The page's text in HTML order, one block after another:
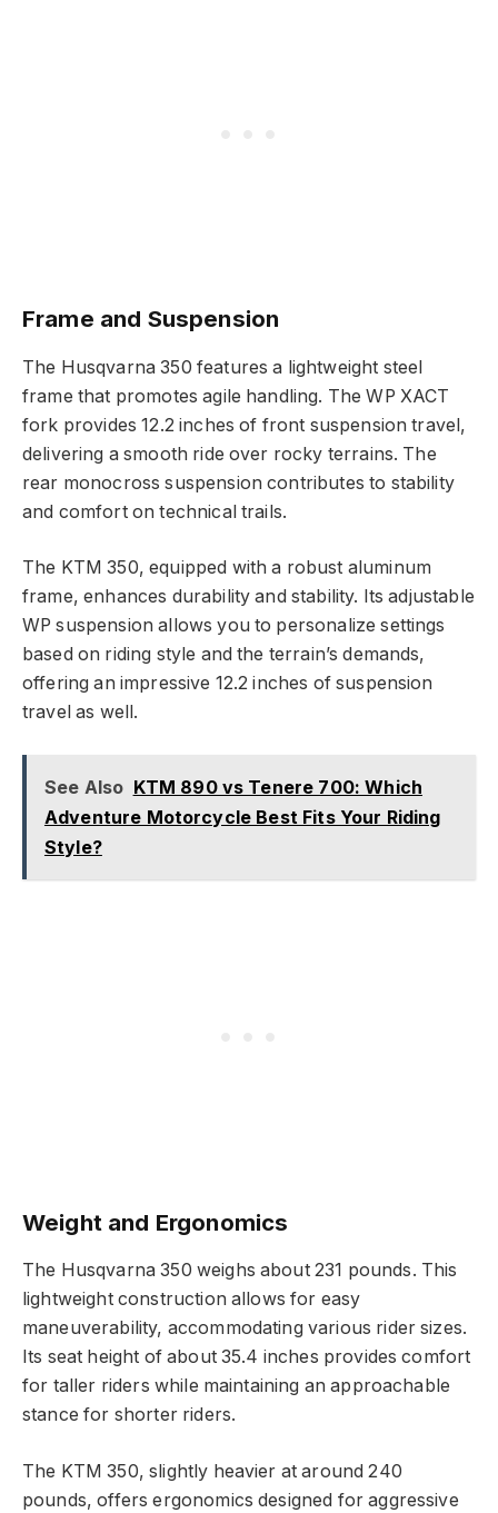
Frame and Suspension
The Husqvarna 350 features a lightweight steel
frame that promotes agile handling. The WP XACT
fork provides 12.2 inches of front suspension travel,
delivering a smooth ride over rocky terrains. The
rear monocross suspension contributes to stability
and comfort on technical trails.
The KTM 350, equipped with a robust aluminum
frame, enhances durability and stability. Its adjustable
WP suspension allows you to personalize settings
based on riding style and the terrain’s demands,
offering an impressive 12.2 inches of suspension
travel as well.
See Also KTM 890 vs Tenere 700: Which
Adventure Motorcycle Best Fits Your Riding
Style?
Weight and Ergonomics
The Husqvarna 350 weighs about 231 pounds. This
lightweight construction allows for easy
maneuverability, accommodating various rider sizes.
Its seat height of about 35.4 inches provides comfort
for taller riders while maintaining an approachable
stance for shorter riders.
The KTM 350, slightly heavier at around 240
pounds, offers ergonomics designed for aggressive